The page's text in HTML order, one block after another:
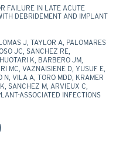
FAILURE IN LATE ACUTE
DEBRIDEMENT AND IMPLANT
J, TAYLOR A, PALOMARES
JC, SANCHEZ RE,
K, BARBERO JM,
MC, VAZNAISIENE D, YUSUF E,
N, VILA A, TORO MDD, KRAMER
SANCHEZ M, ARVIEUX C,
ASSOCIATED INFECTIONS